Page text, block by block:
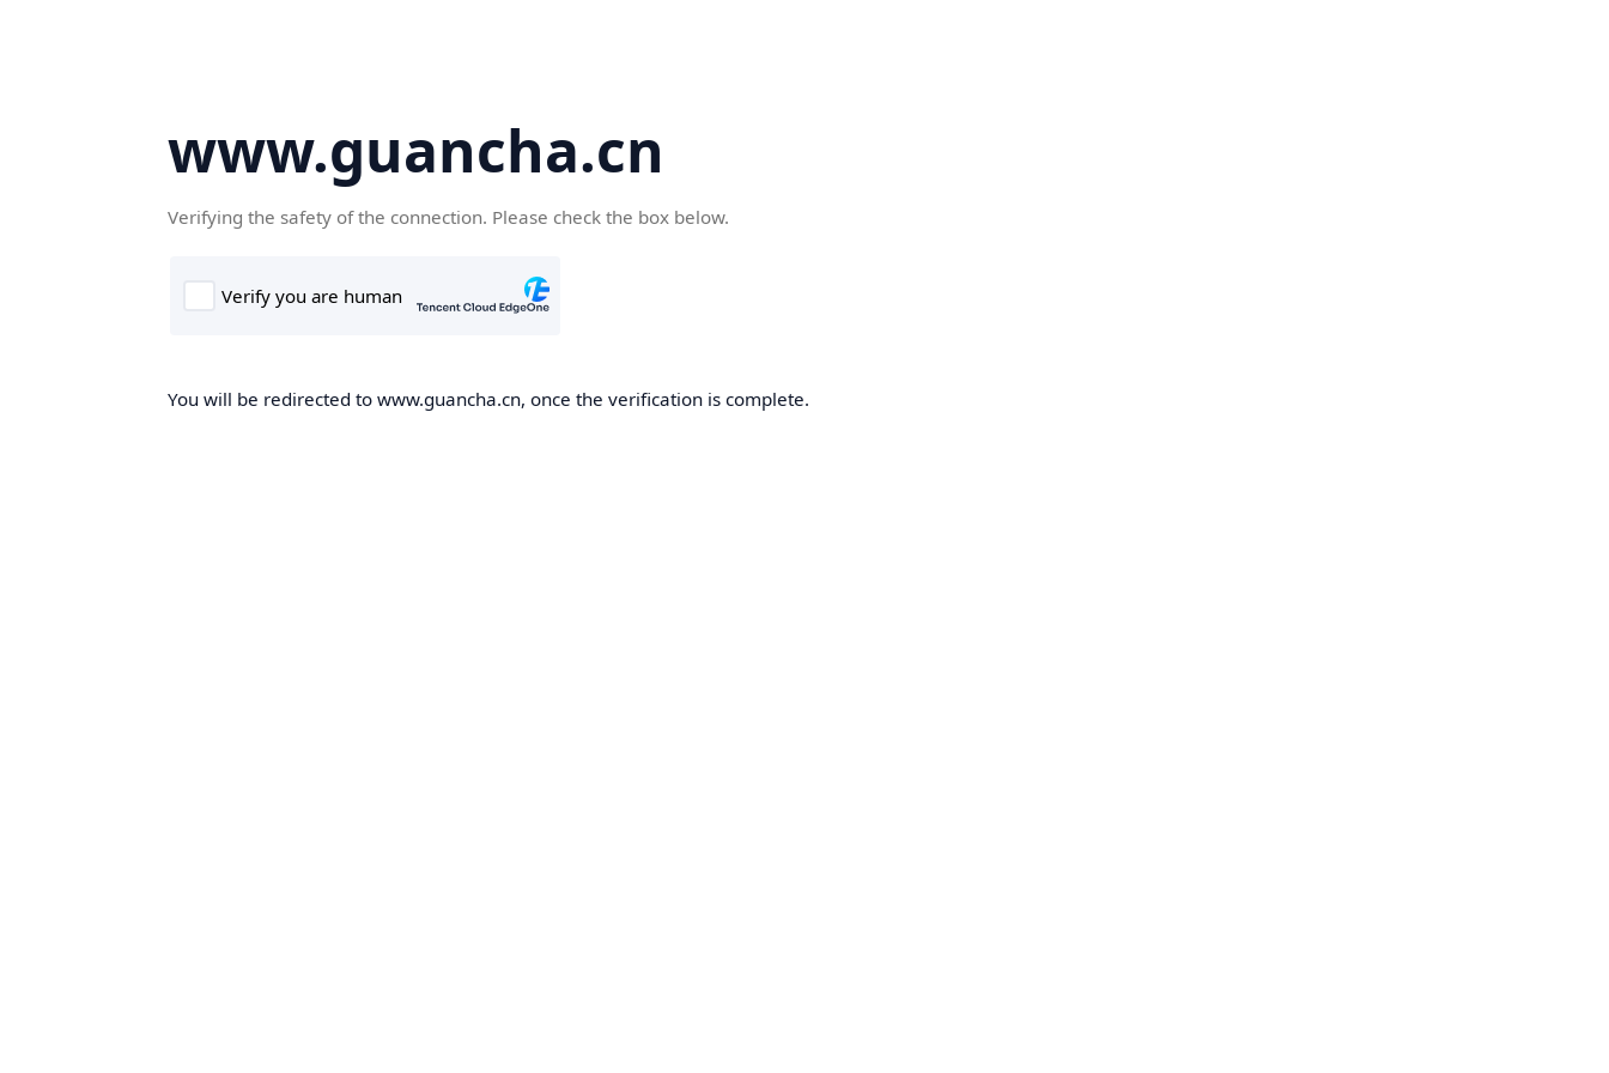
www.guancha.cn
Verifying the safety of the connection. Please check the box below.
You will be redirected to www.guancha.cn, once the verification is complete.